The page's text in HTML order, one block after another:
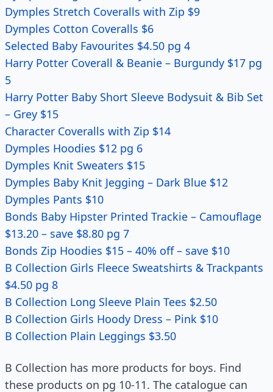
Dymples Stretch Coveralls with Zip $9
Dymples Cotton Coveralls $6
Selected Baby Favourites $4.50 pg 4
Harry Potter Coverall & Beanie – Burgundy $17 pg
5
Harry Potter Baby Short Sleeve Bodysuit & Bib Set
– Grey $15
Character Coveralls with Zip $14
Dymples Hoodies $12 pg 6
Dymples Knit Sweaters $15
Dymples Baby Knit Jegging – Dark Blue $12
Dymples Pants $10
Bonds Baby Hipster Printed Trackie – Camouflage
$13.20 – save $8.80 pg 7
Bonds Zip Hoodies $15 – 40% off – save $10
B Collection Girls Fleece Sweatshirts & Trackpants
$4.50 pg 8
B Collection Long Sleeve Plain Tees $2.50
B Collection Girls Hoody Dress – Pink $10
B Collection Plain Leggings $3.50
B Collection has more products for boys. Find
these products on pg 10-11. The catalogue can